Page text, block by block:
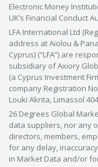
Electronic Money
UK’s Financial Conduct
LFA International Ltd
address at Aiolou &
Cyprus) (“LFA”) are
subsidiary of Axiory
(a Cyprus Investment
company Registration
Louki Akrita, Limassol
26 Degrees Global
data suppliers, nor any
directors, members,
for any delay,
in Market Data and/or